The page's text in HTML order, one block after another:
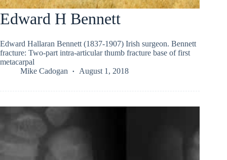
Edward H Bennett
Edward Hallaran Bennett (1837-1907) Irish surgeon. Bennett
fracture: Two-part intra-articular thumb fracture base of first
metacarpal
Mike Cadogan
August 1, 2018